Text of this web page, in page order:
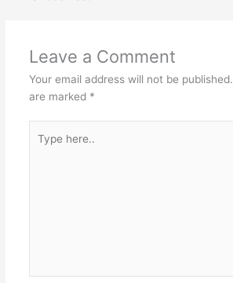
Leave a Comment
Your email address will not be published.
are marked *
here..